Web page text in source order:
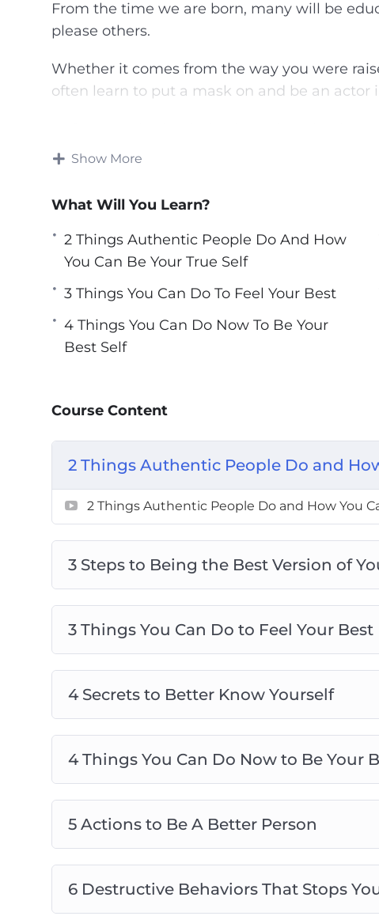
From the time we are born, many will be
please others.
Whether it comes from the way you were
often learn to put a mask on and be an actor
You can discover the best version of yourself
transform your life and live happily and
Topics covered:
2 Things Authentic People Do And How You
3 Steps To Being The Best Version Of
4 Things You Can Do Now To Be Your Best
6 Destructive Behaviors That Stops You
8 ways To Create Boundaries So You Can
The Secret To Loving And Enjoying Who
Show More
What Will You Learn?
2 Things Authentic People Do And How
You Can Be Your True Self
3 Things You Can Do To Feel Your Best
4 Things You Can Do Now To Be Your
Best Self
Course Content
2 Things Authentic People Do and
2 Things Authentic People Do and How You
3 Steps to Being the Best Version of
3 Things You Can Do to Feel Your Best
4 Secrets to Better Know Yourself
4 Things You Can Do Now to Be Your
5 Actions to Be A Better Person
6 Destructive Behaviors That Stops